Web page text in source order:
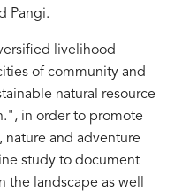
Pangi.
livelihood
of community and
natural resource
in order to promote
and adventure
study to document
landscape as well